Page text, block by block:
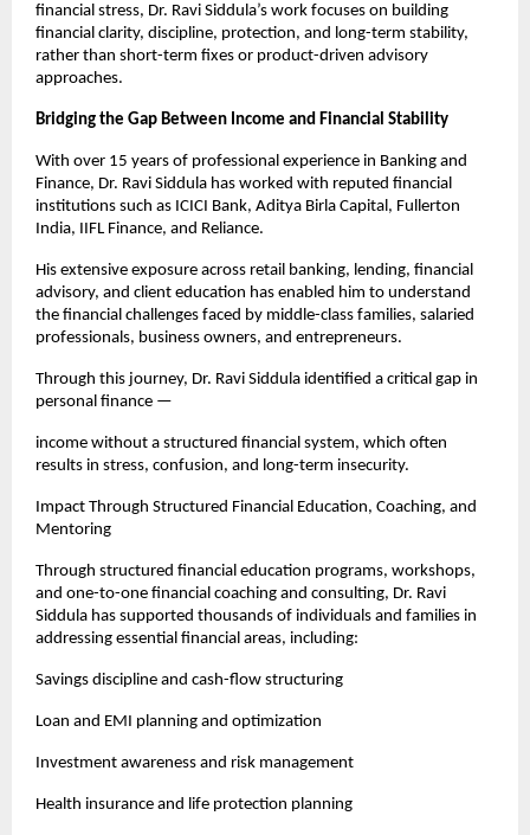
financial stress, Dr. Ravi Siddula’s work focuses on building
financial clarity, discipline, protection, and long-term stability,
rather than short-term fixes or product-driven advisory
approaches.
Bridging the Gap Between Income and Financial Stability
With over 15 years of professional experience in Banking and
Finance, Dr. Ravi Siddula has worked with reputed financial
institutions such as ICICI Bank, Aditya Birla Capital, Fullerton
India, IIFL Finance, and Reliance.
His extensive exposure across retail banking, lending, financial
advisory, and client education has enabled him to understand
the financial challenges faced by middle-class families, salaried
professionals, business owners, and entrepreneurs.
Through this journey, Dr. Ravi Siddula identified a critical gap in
personal finance —
income without a structured financial system, which often
results in stress, confusion, and long-term insecurity.
Impact Through Structured Financial Education, Coaching, and
Mentoring
Through structured financial education programs, workshops,
and one-to-one financial coaching and consulting, Dr. Ravi
Siddula has supported thousands of individuals and families in
addressing essential financial areas, including:
Savings discipline and cash-flow structuring
Loan and EMI planning and optimization
Investment awareness and risk management
Health insurance and life protection planning